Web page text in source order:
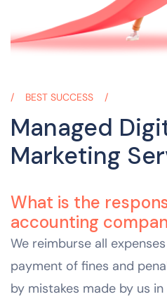
BEST SUCCESS
Managed
Marketing
What is the
accounting
We reimburse all
payment of fines and
by mistakes made by us